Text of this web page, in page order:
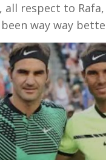
all respect to
way way